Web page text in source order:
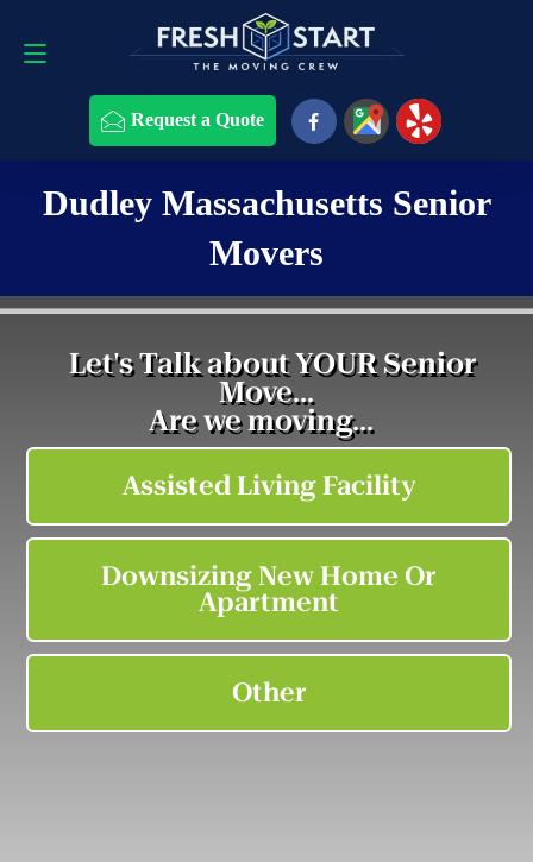
Request a Quote
Request a Quote 508-868-4291
Dudley Massachusetts Senior
Movers